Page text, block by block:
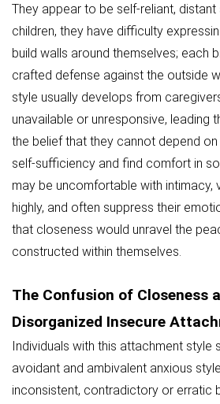
They appear to be self-reliant, distant
children, they have difficulty
build walls around themselves; each
crafted defense against the outside
style usually develops from
unavailable or unresponsive, leading
the belief that they cannot depend on
self-sufficiency and find comfort in
may be uncomfortable with intimacy,
highly, and often suppress their
that closeness would unravel the
constructed within themselves.
The Confusion of Closeness
Disorganized Insecure
Individuals with this attachment style
avoidant and ambivalent anxious
inconsistent, contradictory or erratic